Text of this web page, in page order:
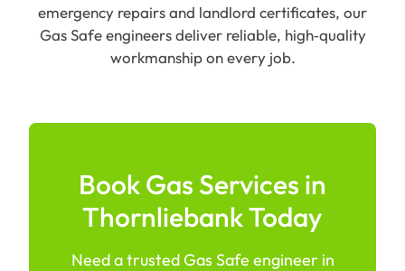
emergency repairs and landlord certificates, our
Gas Safe engineers deliver reliable, high‑quality
workmanship on every job.
Book Gas Services in
Thornliebank Today
Need a trusted Gas Safe engineer in